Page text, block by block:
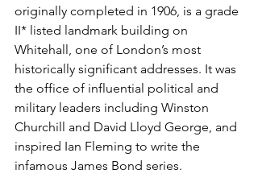
originally completed in 1906, is a grade
II* listed landmark building on
Whitehall, one of London’s most
historically significant addresses. It was
the office of influential political and
military leaders including Winston
Churchill and David Lloyd George, and
inspired Ian Fleming to write the
infamous James Bond series.